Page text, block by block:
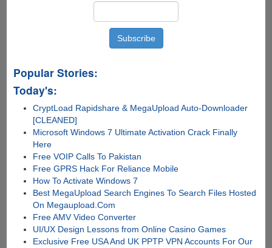
Popular Stories:
Today's:
CryptLoad Rapidshare & MegaUpload Auto-Downloader
[CLEANED]
Microsoft Windows 7 Ultimate Activation Crack Finally
Here
Free VOIP Calls To Pakistan
Free GPRS Hack For Reliance Mobile
How To Activate Windows 7
Best MegaUpload Search Engines To Search Files Hosted
On Megaupload.Com
Free AMV Video Converter
UI/UX Design Lessons from Online Casino Games
Exclusive Free USA And UK PPTP VPN Accounts For Our